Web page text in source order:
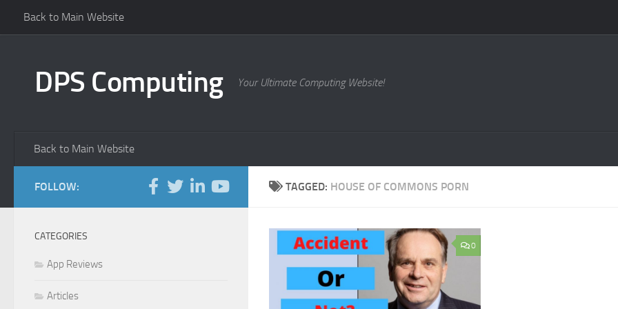
Skip to content
Back to Main Website
DPS Computing Your Ultimate Computing Website!
Back to Main Website
TAGGED: HOUSE OF COMMONS PORN
0
FOLLOW:
CATEGORIES
App Reviews
Articles